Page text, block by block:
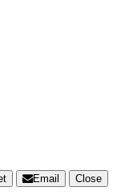
Email
Close